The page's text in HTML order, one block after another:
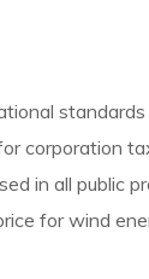
corporation
in all
for wind